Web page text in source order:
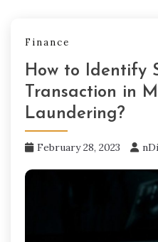
Finance
How to Identify
Transaction in
Laundering?
February 28, 2023